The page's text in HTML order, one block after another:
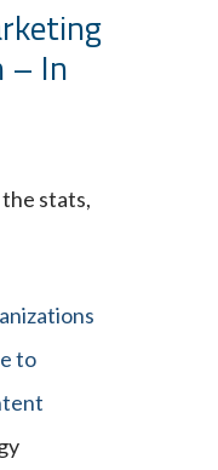
– In
the stats,
to